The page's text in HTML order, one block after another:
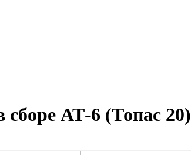
сборе АТ-6 (Топас 20)